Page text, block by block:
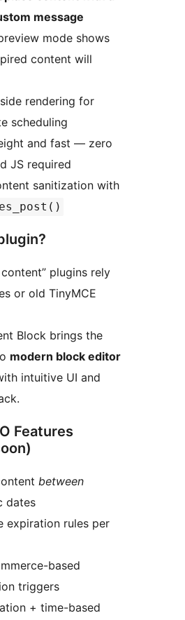
message
mode shows
content will
rendering for
scheduling
and fast — zero
JS required
sanitization with
plugins rely
or old TinyMCE
Block brings the
modern block editor
intuitive UI and
Features
between
dates
expiration rules per
based
triggers
+ time-based